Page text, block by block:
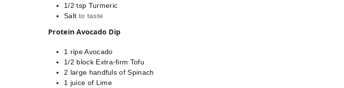
1/2 tsp Turmeric
Salt to taste
Protein Avocado Dip
1 ripe Avocado
1/2 block Extra-firm Tofu
2 large handfuls of Spinach
1 juice of Lime